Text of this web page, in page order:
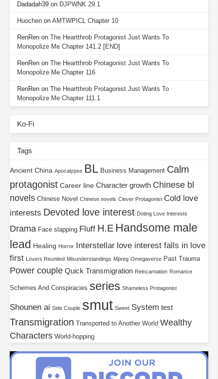
Dadadah39 on DJPWNK 29.1
Huochen on AMTWPICL Chapter 10
RenRen on The Heartthrob Protagonist Just Wants To
Monopolize Me Chapter 141.2 [END]
RenRen on The Heartthrob Protagonist Just Wants To
Monopolize Me Chapter 116
RenRen on The Heartthrob Protagonist Just Wants To
Monopolize Me Chapter 111.1
Ko-Fi
Tags
Ancient China Apocalypse BL Business Management Calm
protagonist Career line Character growth Chinese bl
novels Chinese Novel Chinese novels Clever Protagonist Cold love
interests Devoted love interest Doting Love Interests
Drama Face slapping Fluff H.E Handsome male
lead Healing Horror Interstellar love interest falls in love
first
Lovers Reunited Misunderstandings Mpreg Omegaverse Past Trauma
Power couple Quick Transmigration Reincarnation Romance
Schemes And Conspiracies series Shameless Protagonist
Shounen ai Side Couple smut Sweet System test
Transmigration Transported to Another World Wealthy
Characters World-hopping